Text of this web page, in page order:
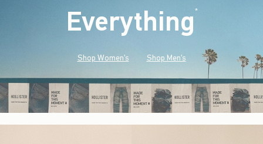
Everything*(footnote)
Shop Women's Shop Men's